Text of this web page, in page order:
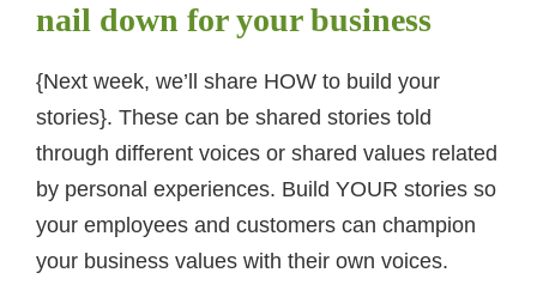
nail down for your business
{Next week, we’ll share HOW to build your
stories}. These can be shared stories told
through different voices or shared values related
by personal experiences. Build YOUR stories so
your employees and customers can champion
your business values with their own voices.